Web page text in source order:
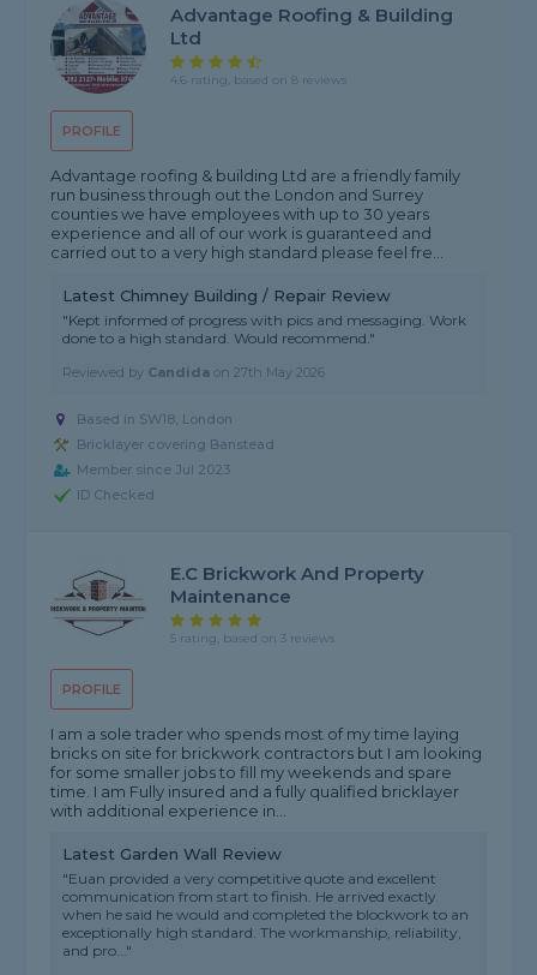
PROFILE
Advantage Roofing & Building
Ltd
4.6 rating, based on 8 reviews
Advantage roofing & building Ltd are a friendly family
run business through out the London and Surrey
counties we have employees with up to 30 years
experience and all of our work is guaranteed and
carried out to a very high standard please feel fre...
Latest Chimney Building / Repair Review
"Kept informed of progress with pics and messaging. Work
done to a high standard. Would recommend."
Reviewed by Candida on27th May 2026
Based in SW18, London
Bricklayer covering Banstead
Member since Jul 2023
ID Checked
PROFILE
E.C Brickwork And Property
Maintenance
5 rating, based on 3 reviews
I am a sole trader who spends most of my time laying
bricks on site for brickwork contractors but I am looking
for some smaller jobs to fill my weekends and spare
time. I am Fully insured and a fully qualified bricklayer
with additional experience in...
Latest Garden Wall Review
"Euan provided a very competitive quote and excellent
communication from start to finish. He arrived exactly
when he said he would and completed the blockwork to an
exceptionally high standard. The workmanship, reliability,
and pro..."